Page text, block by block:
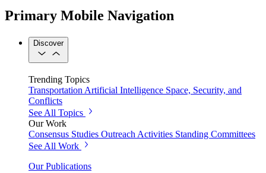
Primary Mobile Navigation
Discover
Trending Topics
Transportation Artificial Intelligence Space, Security, and
Conflicts
See All Topics
Our Work
Consensus Studies Outreach Activities Standing Committees
See All Work
Our Publications